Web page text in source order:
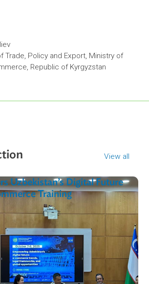
to ADB and experts. The
of Trade, Policy and Export, Ministry of
Republic of Kyrgyzstan